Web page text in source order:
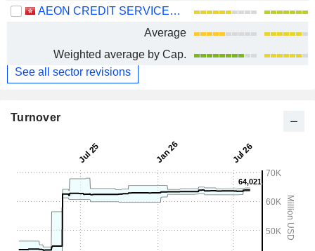
AEON CREDIT SERVICE (ASIA) COMPANY LIMITED
Average
Weighted average by Cap.
See all sector revisions
Turnover